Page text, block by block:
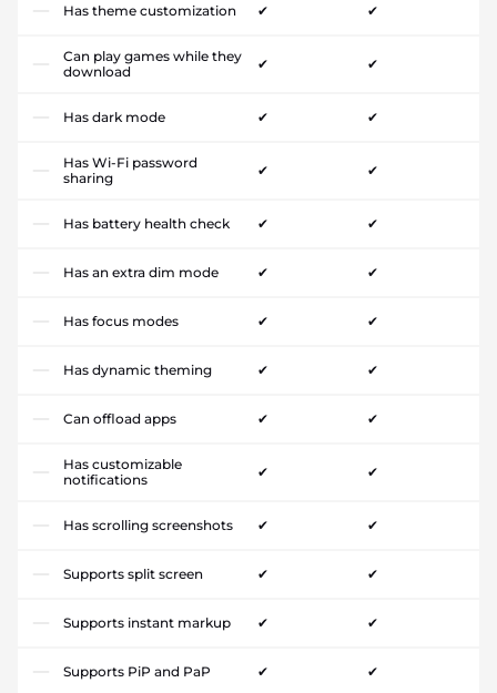
Has theme customization ✔ ✔
Can play games while they
download
✔ ✔
Has dark mode ✔ ✔
Has Wi-Fi password
sharing
✔ ✔
Has battery health check ✔ ✔
Has an extra dim mode ✔ ✔
Has focus modes ✔ ✔
Has dynamic theming ✔ ✔
Can offload apps ✔ ✔
Has customizable
notifications
✔ ✔
Has scrolling screenshots ✔ ✔
Supports split screen ✔ ✔
Supports instant markup ✔ ✔
Supports PiP and PaP ✔ ✔